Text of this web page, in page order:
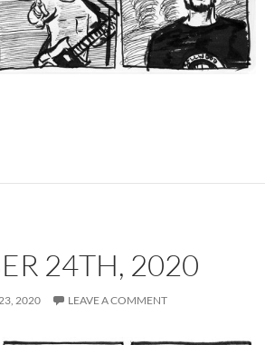
24TH, 2020
2020 LEAVE A COMMENT